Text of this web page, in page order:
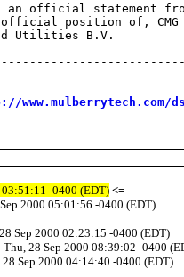
an official statement
position of, CMG
Utilities B.V.
www.mulberrytech.com/
03:51:11 -0400 (EDT) <=
2000 05:01:56 -0400 (EDT)
Sep 2000 02:23:15 -0400 (EDT)
Thu, 28 Sep 2000 08:39:02 -0400
28 Sep 2000 04:14:40 -0400 (EDT)